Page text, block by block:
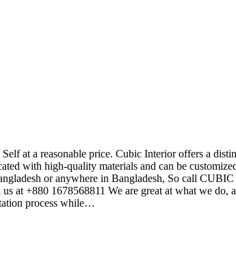
at a reasonable price. Cubic Interior offers a
with high-quality materials and can be
or anywhere in Bangladesh, So call
at +880 1678568811 We are great at what we
process while…